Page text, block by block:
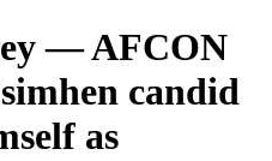
— AFCON
candid
as